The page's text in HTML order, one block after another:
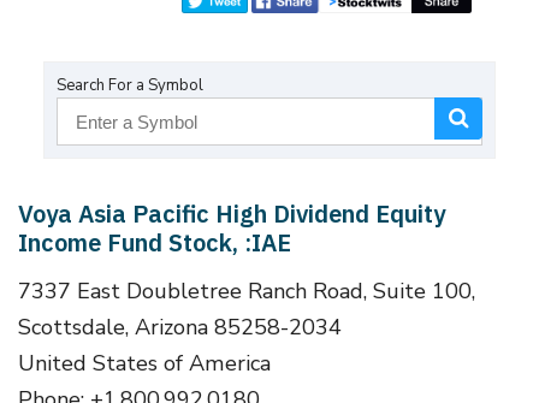
Search For a Symbol
Voya Asia Pacific High Dividend Equity
Income Fund Stock, :IAE
7337 East Doubletree Ranch Road, Suite 100,
Scottsdale, Arizona 85258-2034
United States of America